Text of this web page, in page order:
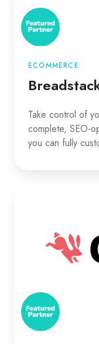
ECOMMERCE
Take control of
complete, SEO-
you can fully